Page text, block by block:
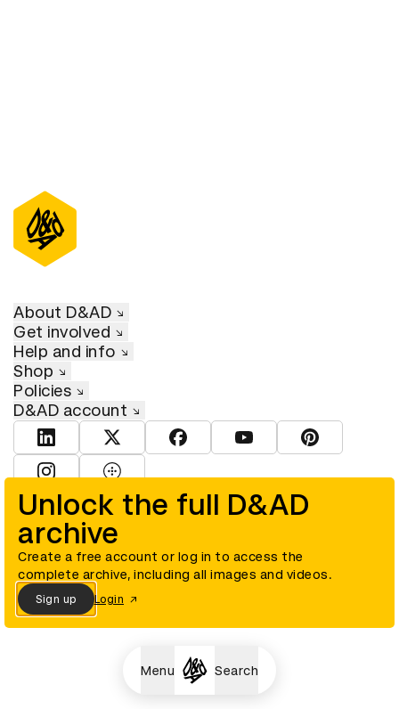
Menu Search
Unlock the full D&AD
archive
Create a free account or log in to access the
complete archive, including all images and videos.
Sign up Login
About D&AD
Get involved
Help and info
Shop
Policies
D&AD account
View D&AD LinkedInView D&AD TwitterView D&AD Facebook
View D&AD YouTube
View D&AD
© D&AD. All rights reserved. D&AD is a registered charity (charity
number 305992) and a company limited, and registered in England
and Wales (registered number 00883234).
Cookies settings